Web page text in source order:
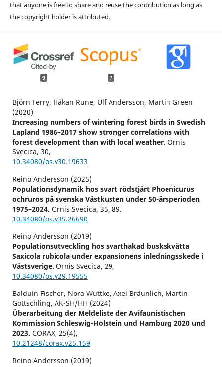
that anyone is free to share and reuse the contribution as long as
the copyright holder is attributed.
9 7
Björn Ferry, Håkan Rune, Ulf Andersson, Martin Green
(2020)
Increasing numbers of wintering forest birds in Swedish
Lapland 1986–2017 show stronger correlations with
forest development than with local weather. Ornis
Svecica, 30,
10.34080/os.v30.19633
Reino Andersson (2025)
Populationsdynamik hos svart rödstjärt Phoenicurus
ochruros på svenska Västkusten under 50-årsperioden
1975–2024. Ornis Svecica, 35, 89.
10.34080/os.v35.26690
Reino Andersson (2019)
Populationsutveckling hos svarthakad buskskvätta
Saxicola rubicola under expansionens inledningsskede i
Västsverige. Ornis Svecica, 29,
10.34080/os.v29.19555
Balduin Fischer, Nora Wuttke, Axel Bräunlich, Martin
Gottschling, AK-SH/HH (2024)
Überarbeitung der Meldeliste der Avifaunistischen
Kommission Schleswig-Holstein und Hamburg 2020 und
2023. CORAX, 25(4),
10.21248/corax.v25.159
Reino Andersson (2019)